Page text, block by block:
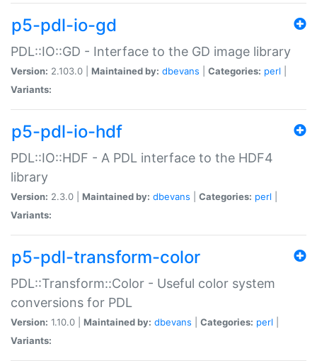
p5-pdl-io-gd
PDL::IO::GD - Interface to the GD image library
Version: 2.103.0 | Maintained by: dbevans Categories: perl
Variants:
p5-pdl-io-hdf
PDL::IO::HDF - A PDL interface to the HDF4
library
Version: 2.3.0 | Maintained by: dbevans Categories: perl
Variants:
p5-pdl-transform-color
PDL::Transform::Color - Useful color system
conversions for PDL
Version: 1.10.0 | Maintained by: dbevans Categories: perl
Variants: